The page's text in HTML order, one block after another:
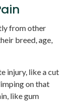
from other
breed, age,
injury, like a cut
on that
like gum